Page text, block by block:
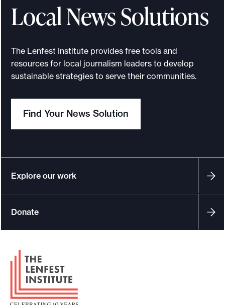
Local News Solutions
The Lenfest Institute provides free tools and
resources for local journalism leaders to develop
sustainable strategies to serve their communities.
Find Your News Solution
Explore our work
Donate
F
t